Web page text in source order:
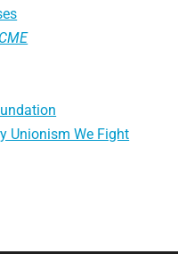
Unionism We Fight